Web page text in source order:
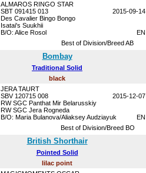
ALMAROS RINGO STAR
SBT 091415 013
2015-09-14
Des Cavalier Bingo Bongo
Isatai's Suukhii
B/O: Alice Rosol
EN
Best of Division/Breed AB
Bombay
Traditional Solid
black
JERA TAURT
SBV 120715 008
2015-12-07
RW SGC Panthat Mir Belarusskiy
RW SGC Jera Rogneda
B/O: Maria Bulanova/Aliaksey Audziayuk
EN
Best of Division/Breed BO
British Shorthair
Pointed Solid
lilac point